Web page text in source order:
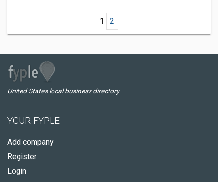
1 2
United States local business directory
YOUR FYPLE
Add company
Register
Login